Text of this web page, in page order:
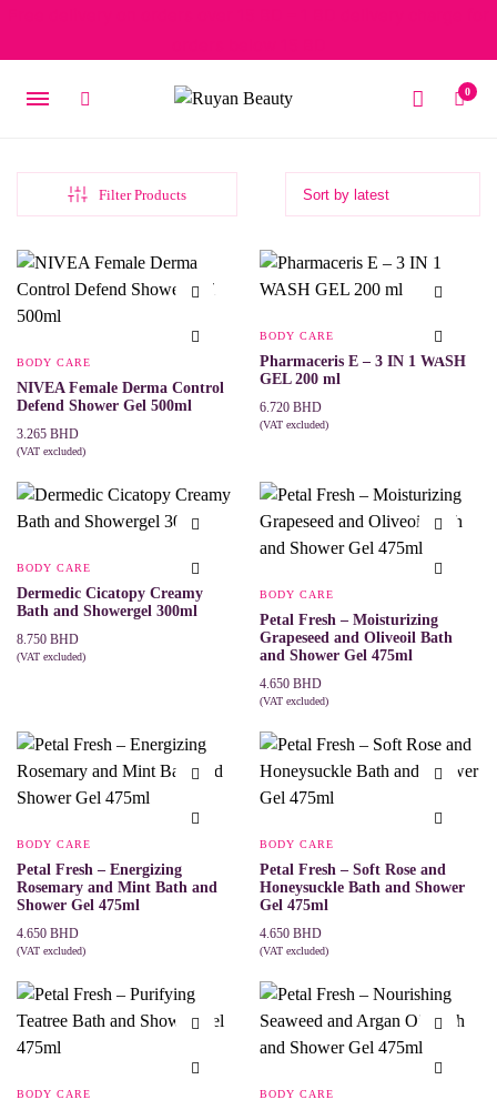
0
Filter Products
BODY CARE
NIVEA Female Derma Control
Defend Shower Gel 500ml
3.265 BHD
(VAT excluded)
BODY CARE
Pharmaceris E – 3 IN 1 WASH
GEL 200 ml
6.720 BHD
(VAT excluded)
BODY CARE
Dermedic Cicatopy Creamy
Bath and Showergel 300ml
8.750 BHD
(VAT excluded)
BODY CARE
Petal Fresh – Moisturizing
Grapeseed and Oliveoil Bath
and Shower Gel 475ml
4.650 BHD
(VAT excluded)
BODY CARE
Petal Fresh – Energizing
Rosemary and Mint Bath and
Shower Gel 475ml
4.650 BHD
(VAT excluded)
BODY CARE
Petal Fresh – Soft Rose and
Honeysuckle Bath and Shower
Gel 475ml
4.650 BHD
(VAT excluded)
BODY CARE BODY CARE